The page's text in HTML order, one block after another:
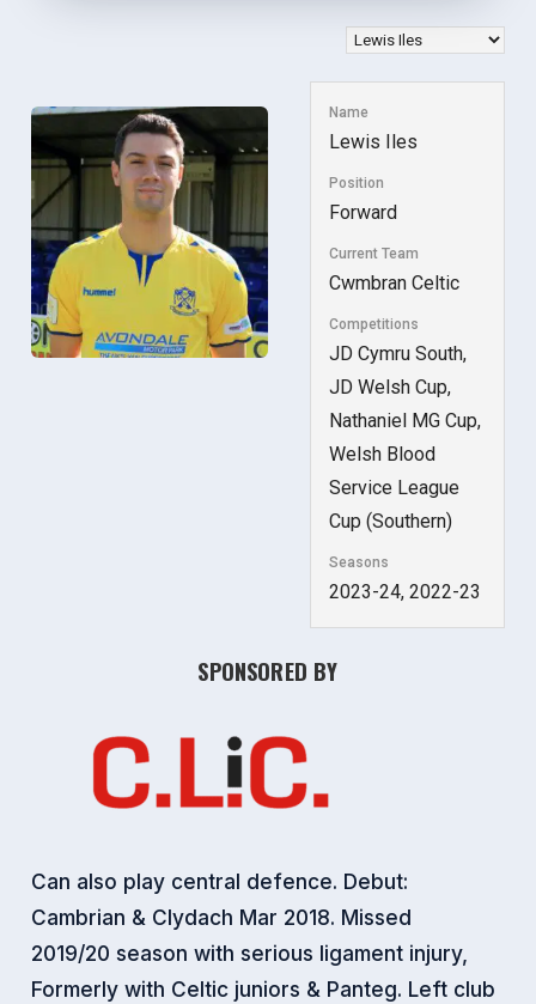
Name
Lewis Iles
Position
Forward
Current Team
Cwmbran Celtic
Competitions
JD Cymru South,
JD Welsh Cup,
Nathaniel MG Cup,
Welsh Blood
Service League
Cup (Southern)
Seasons
2023-24, 2022-23
SPONSORED BY
Can also play central defence. Debut:
Cambrian & Clydach Mar 2018. Missed
2019/20 season with serious ligament injury,
Formerly with Celtic juniors & Panteg. Left club